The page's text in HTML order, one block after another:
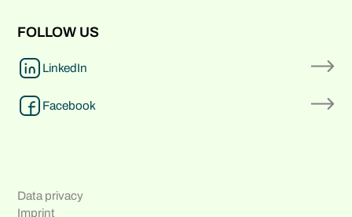
FOLLOW US
LinkedIn
Facebook
Data privacy
Imprint